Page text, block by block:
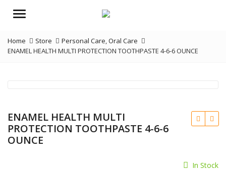
Menu
Home Store Personal Care,Oral Care
ENAMEL HEALTH MULTI PROTECTION TOOTHPASTE 4-6-6 OUNCE
ENAMEL HEALTH MULTI
PROTECTION TOOTHPASTE 4-6-6
OUNCE
In Stock